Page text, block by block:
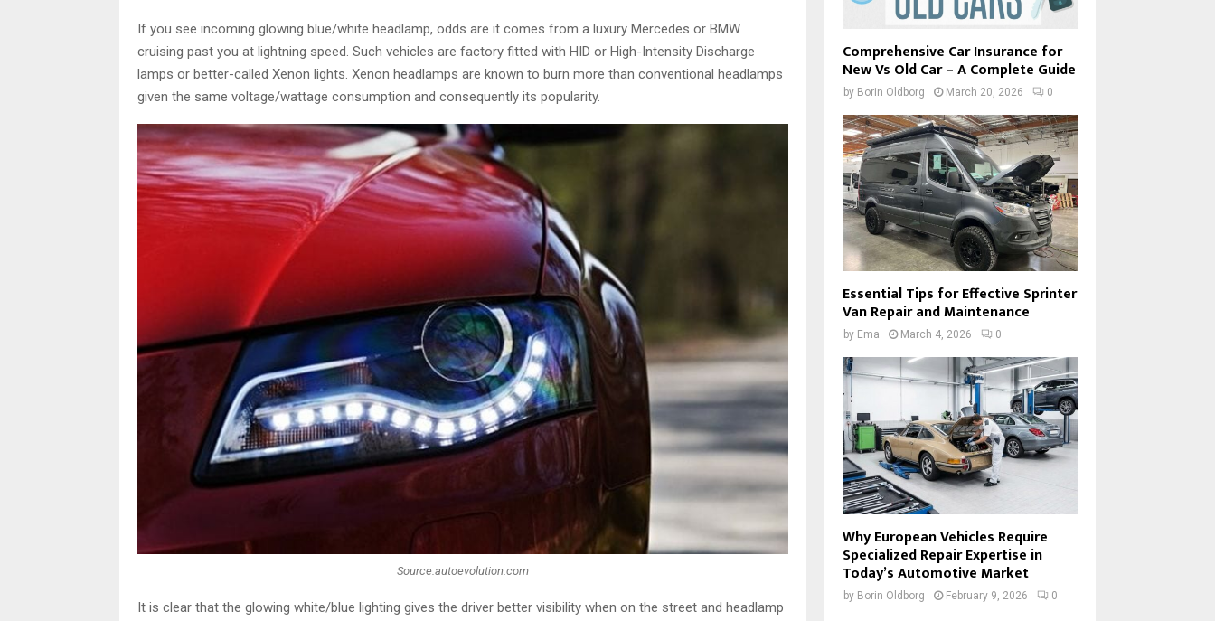
If you see incoming glowing blue/white headlamp, odds are it comes from a luxury Mercedes or BMW
cruising past you at lightning speed. Such vehicles are factory fitted with HID or High-Intensity Discharge
lamps or better-called Xenon lights. Xenon headlamps are known to burn more than conventional headlamps
given the same voltage/wattage consumption and consequently its popularity.
Source:autoevolution.com
It is clear that the glowing white/blue lighting gives the driver better visibility when on the street and headlamp
Comprehensive Car Insurance for
New Vs Old Car – A Complete Guide
by Borin Oldborg March 20, 2026 0
Essential Tips for Effective Sprinter
Van Repair and Maintenance
by Ema March 4, 2026 0
Why European Vehicles Require
Specialized Repair Expertise in
Today’s Automotive Market
by Borin Oldborg February 9, 2026 0